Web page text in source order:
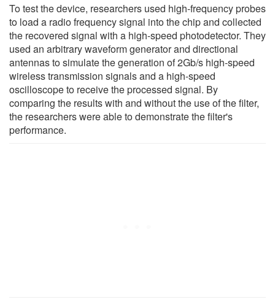
To test the device, researchers used high-frequency probes
to load a radio frequency signal into the chip and collected
the recovered signal with a high-speed photodetector. They
used an arbitrary waveform generator and directional
antennas to simulate the generation of 2Gb/s high-speed
wireless transmission signals and a high-speed
oscilloscope to receive the processed signal. By
comparing the results with and without the use of the filter,
the researchers were able to demonstrate the filter's
performance.